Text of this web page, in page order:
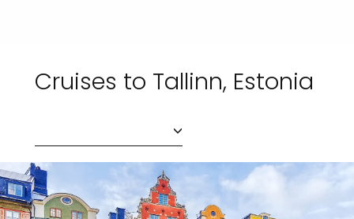
Cruises to Tallinn, Estonia